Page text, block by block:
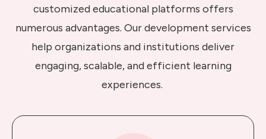
customized educational platforms offers
numerous advantages. Our development services
help organizations and institutions deliver
engaging, scalable, and efficient learning
experiences.